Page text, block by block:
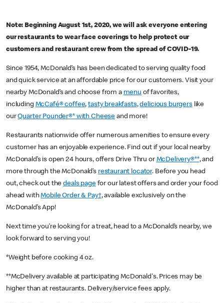
Note: Beginning August 1st, 2020, we will ask everyone entering
our restaurants to wear face coverings to help protect our
customers and restaurant crew from the spread of COVID-19.
Since 1954, McDonald’s has been dedicated to serving quality food
and quick service at an affordable price for our customers. Visit your
nearby McDonald’s and choose from a menu of favorites,
including McCafé® coffee,tasty breakfasts,delicious burgerslike
ourQuarter Pounder®* with Cheese and more!
Restaurants nationwide offer numerous amenities to ensure every
customer has an enjoyable experience. Find out if your local nearby
McDonald’s is open 24 hours, offers Drive Thru or McDelivery®**, and
more through the McDonald’s restaurant locator. Before you head
out, check out thedeals pagefor our latest offers and order your food
ahead withMobile Order & Pay†, available exclusively on the
McDonald’s App!
Next time you’re looking for a treat, head to a McDonald’s nearby, we
look forward to serving you!
*Weight before cooking 4 oz.
**McDelivery available at participating McDonald's. Prices may be
higher than at restaurants. Delivery/service fees apply.